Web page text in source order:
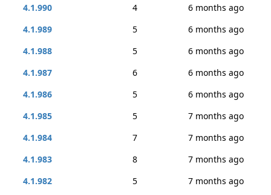
4.1.990
4
6 months ago
4.1.989
5
6 months ago
4.1.988
5
6 months ago
4.1.987
6
6 months ago
4.1.986
5
6 months ago
4.1.985
5
7 months ago
4.1.984
7
7 months ago
4.1.983
8
7 months ago
4.1.982
5
7 months ago